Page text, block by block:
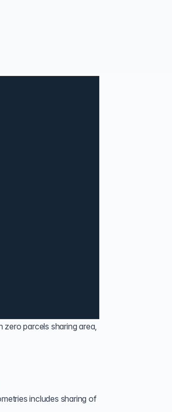
zero parcels sharing area,
includes sharing of